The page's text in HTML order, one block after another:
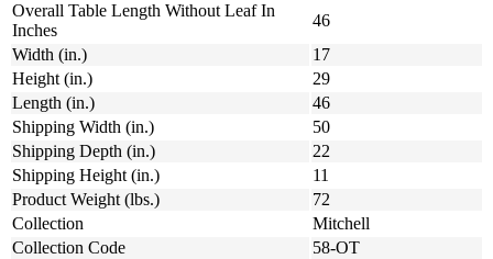
Overall Table Length Without Leaf In
Inches
46
Width (in.)
17
Height (in.)
29
Length (in.)
46
Shipping Width (in.)
50
Shipping Depth (in.)
22
Shipping Height (in.)
11
Product Weight (lbs.)
72
Collection
Mitchell
Collection Code
58-OT